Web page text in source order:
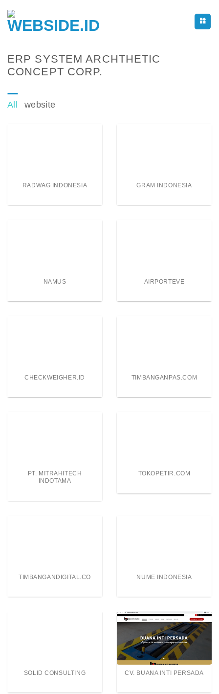
content
ERP SYSTEM ARCHTHETIC
CONCEPT CORP.
All website
RADWAG INDONESIA GRAM INDONESIA
NAMUS AIRPORTEVE
CHECKWEIGHER.ID TIMBANGANPAS.COM
PT. MITRAHITECH
INDOTAMA
TOKOPETIR.COM
TIMBANGANDIGITAL.CO NUME INDONESIA
SOLID CONSULTING CV. BUANA INTI PERSADA